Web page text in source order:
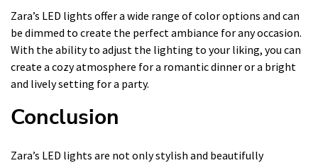
Zara’s LED lights offer a wide range of color options and can
be dimmed to create the perfect ambiance for any occasion.
With the ability to adjust the lighting to your liking, you can
create a cozy atmosphere for a romantic dinner or a bright
and lively setting for a party.
Conclusion
Zara’s LED lights are not only stylish and beautifully